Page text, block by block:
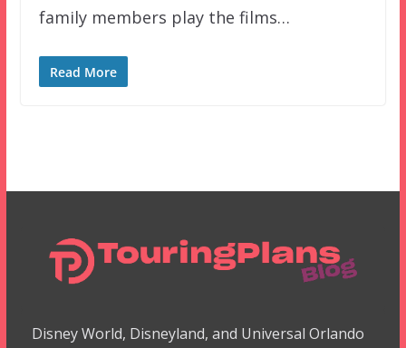
family members play the films…
Read More
Disney World, Disneyland, and Universal Orlando